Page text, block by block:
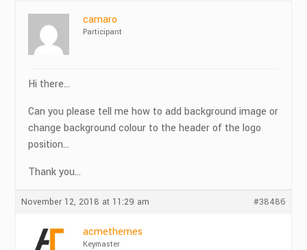
camaro
Participant
Hi there…
Can you please tell me how to add background image or
change background colour to the header of the logo
position…
Thank you…
November 12, 2018 at 11:29 am #38486
acmethemes
Keymaster